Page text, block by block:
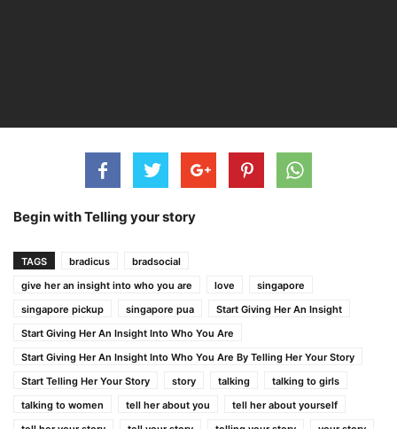
Begin with Telling your story
TAGS bradicus
bradsocial
give her an insight into who you are
love
singapore
singapore pickup
singapore pua
Start Giving Her An Insight
Start Giving Her An Insight Into Who You Are
Start Giving Her An Insight Into Who You Are By Telling Her Your Story
Start Telling Her Your Story
story talking
talking to girls
talking to women
tell her about you
tell her about yourself